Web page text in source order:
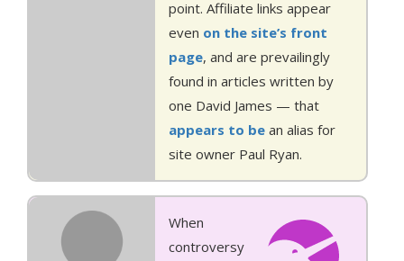
point. Affiliate links appear
even on the site’s front
page, and are prevailingly
found in articles written by
one David James — that
appears to be an alias for
site owner Paul Ryan.
When
controversy